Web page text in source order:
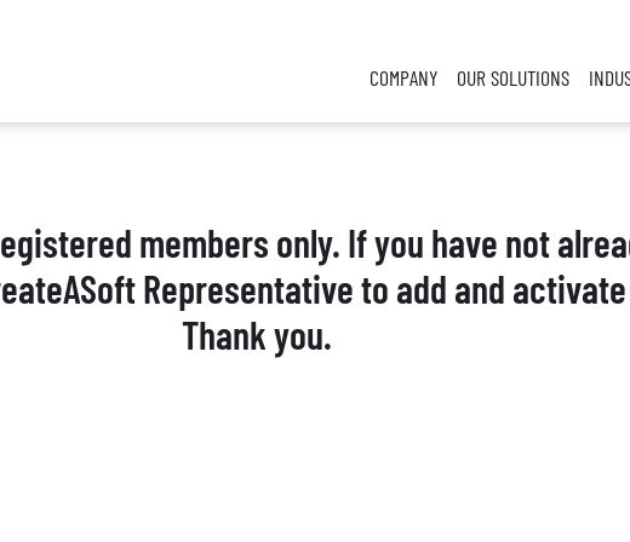
COMPANY OUR SOLUTIONS
members only. If you have not
Representative to add and
Thank you.